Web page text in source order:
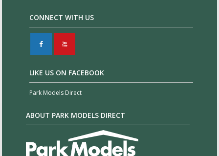
CONNECT WITH US
F X
LIKE US ON FACEBOOK
Park Models Direct
ABOUT PARK MODELS DIRECT